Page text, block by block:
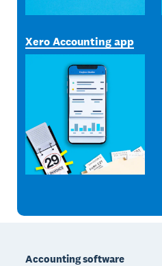
Xero Accounting app
Accounting software